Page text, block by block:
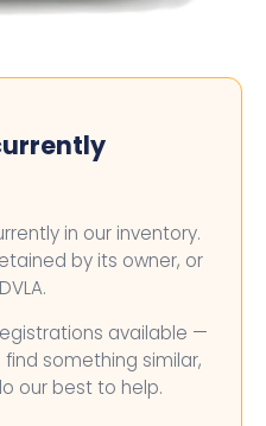
in our inventory.
by its owner, or
available —
something similar,
our best to help.